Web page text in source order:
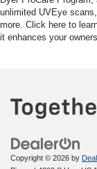
unlimited UVEye
more. Click here to
it enhances your
Copyright © 2026 by